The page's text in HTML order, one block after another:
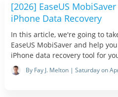
[2026] EaseUS
iPhone Data Recovery
In this article, we're going to
EaseUS MobiSaver and help
iPhone data recovery tool for
By Fay J. Melton | Saturday on